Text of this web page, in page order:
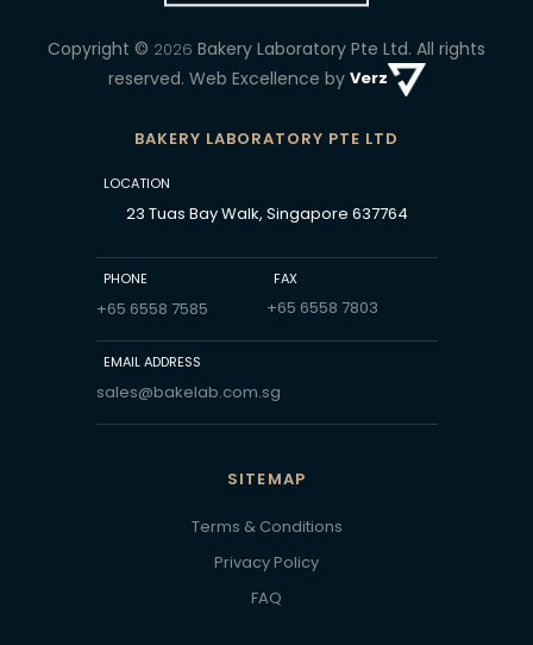
Copyright © 2026 Bakery Laboratory Pte Ltd. All rights
reserved. Web Excellence by Verz
BAKERY LABORATORY PTE LTD
LOCATION
23 Tuas Bay Walk, Singapore 637764
PHONE
+65 6558 7585
FAX
+65 6558 7803
EMAIL ADDRESS
sales@bakelab.com.sg
SITEMAP
Terms & Conditions
Privacy Policy
FAQ